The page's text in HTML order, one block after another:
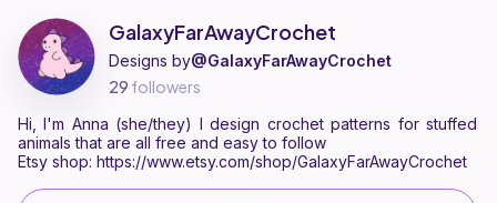
Find all patterns by GalaxyFarAwayCrochet on
GalaxyFarAwayCrochet
Designs by@GalaxyFarAwayCrochet
29 followers
Hi, I'm Anna (she/they) I design crochet patterns for stuffed
animals that are all free and easy to follow
Etsy shop: https://www.etsy.com/shop/GalaxyFarAwayCrochet